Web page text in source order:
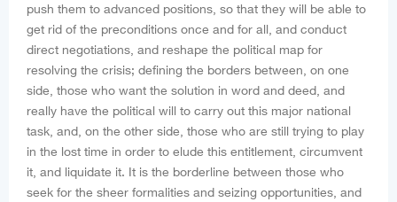
push them to advanced positions, so that they will be able to
get rid of the preconditions once and for all, and conduct
direct negotiations, and reshape the political map for
resolving the crisis; defining the borders between, on one
side, those who want the solution in word and deed, and
really have the political will to carry out this major national
task, and, on the other side, those who are still trying to play
in the lost time in order to elude this entitlement, circumvent
it, and liquidate it. It is the borderline between those who
seek for the sheer formalities and seizing opportunities, and